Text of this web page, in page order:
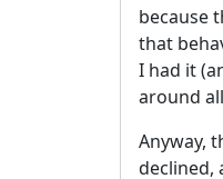
because
that
I had it
around
Anyway,
declined,